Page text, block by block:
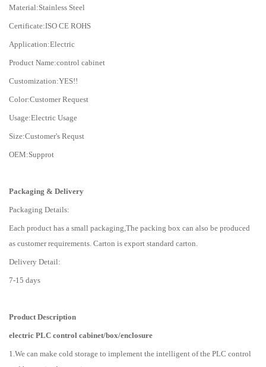
Material:Stainless Steel
Certificate:ISO CE ROHS
Application:Electric
Product Name:control cabinet
Customization:YES!!
Color:Customer Request
Usage:Electric Usage
Size:Customer's Requst
OEM:Supprot
Packaging & Delivery
Packaging Details:
Each product has a small packaging,The packing box can also be produced
as customer requirements. Carton is export standard carton.
Delivery Detail:
7-15 days
Product Description
electric PLC control cabinet/box/enclosure
1.We can make cold storage to implement the intelligent of the PLC control